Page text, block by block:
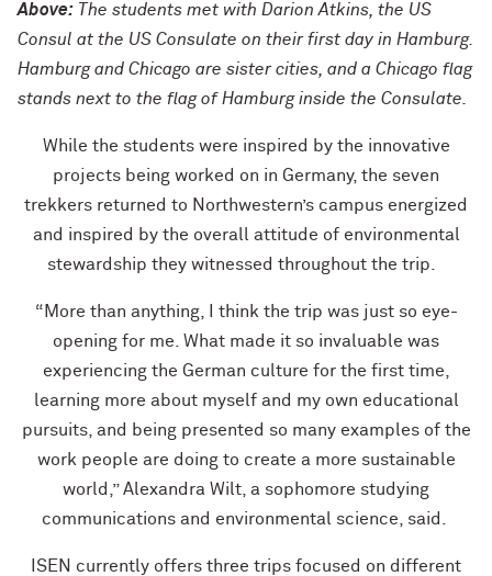
Above: The students met with Darion Atkins, the US
Consul at the US Consulate on their first day in Hamburg.
Hamburg and Chicago are sister cities, and a Chicago flag
stands next to the flag of Hamburg inside the Consulate.
While the students were inspired by the innovative
projects being worked on in Germany, the seven
trekkers returned to Northwestern’s campus energized
and inspired by the overall attitude of environmental
stewardship they witnessed throughout the trip.
“More than anything, I think the trip was just so eye-
opening for me. What made it so invaluable was
experiencing the German culture for the first time,
learning more about myself and my own educational
pursuits, and being presented so many examples of the
work people are doing to create a more sustainable
world,” Alexandra Wilt, a sophomore studying
communications and environmental science, said.
ISEN currently offers three trips focused on different